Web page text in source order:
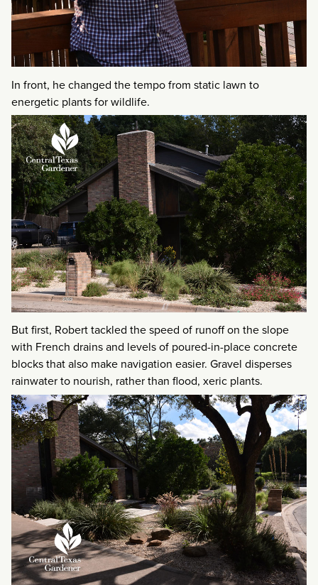
In front, he changed the tempo from static lawn to
energetic plants for wildlife.
But first, Robert tackled the speed of runoff on the slope
with French drains and levels of poured-in-place concrete
blocks that also make navigation easier. Gravel disperses
rainwater to nourish, rather than flood, xeric plants.